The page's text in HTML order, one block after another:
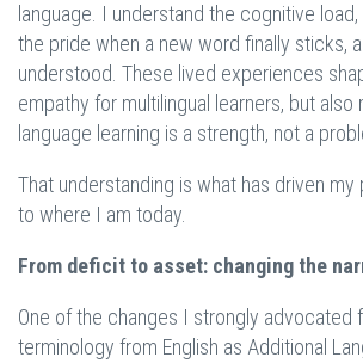
language. I understand the cognitive
the pride when a new word finally sticks,
understood. These lived experiences
empathy for multilingual learners, but also
language learning is a strength, not a
That understanding is what has driven
to where I am today.
From deficit to asset: changing the
One of the changes I strongly advocated
terminology from English as Additional